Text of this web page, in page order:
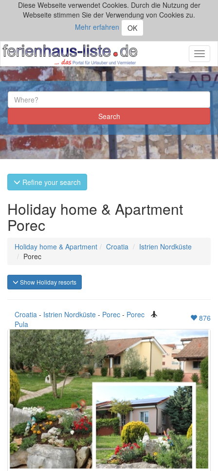
Diese Webseite verwendet Cookies. Durch die Nutzung der
Webseite stimmen Sie der Verwendung von Cookies zu.
Mehr erfahren
OK
Refine your search
Holiday home & Apartment
Porec
Holiday home & Apartment Croatia
Istrien Nordküste
Porec
Show Holiday resorts
Croatia - Istrien Nordküste - Porec - Porec
Pula
876